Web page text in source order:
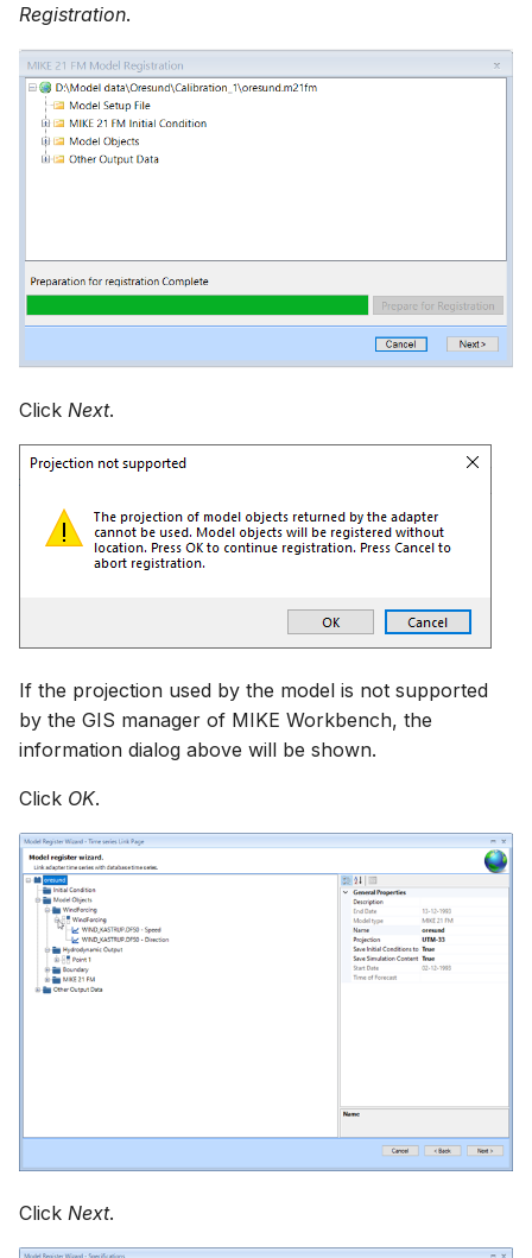
Registration.
Click Next.
If the projection used by the model is not supported
by the GIS manager of MIKE Workbench, the
information dialog above will be shown.
Click OK.
Click Next.